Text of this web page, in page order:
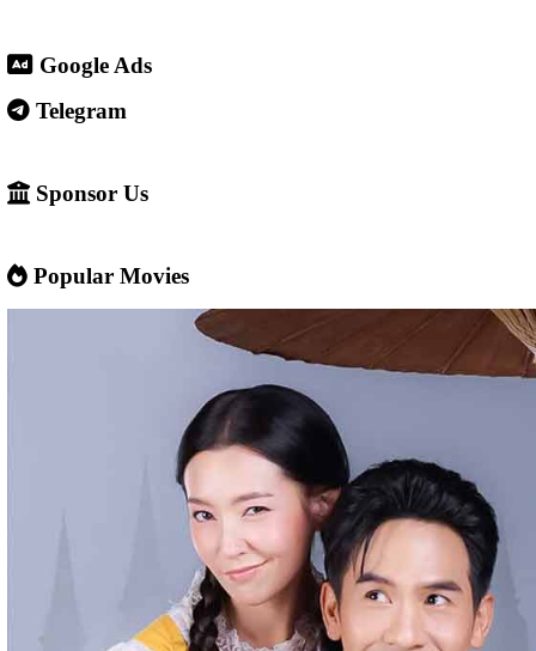
quickly Access content easily on mobile
careful and use ad-blockers or security protection when visiting
✅ Example short description for social media: Phumikiss.com is
streaming website where you can watch Khmer-dubbed dramas,
Chinese series, Korean dramas, and movies. The platform offers
entertainment without registration and updates new episodes
If you want, I can also help
✍️ Write a better SEO description for social media
📢 Create a Facebook page bio for Phumikiss
🚀 Explain how websites like this get free videos.